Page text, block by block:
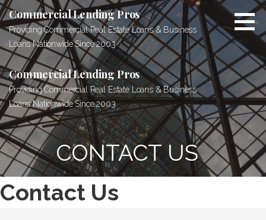
Skip
to
content
Commercial Lending Pros
Providing Commercial Real Estate Loans & Business
Loans Nationwide Since 2003
Commercial Lending Pros
Providing Commercial Real Estate Loans & Business
Loans Nationwide Since 2003
CONTACT US
Contact Us